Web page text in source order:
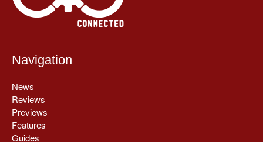
Navigation
News
Reviews
Previews
Features
Guides